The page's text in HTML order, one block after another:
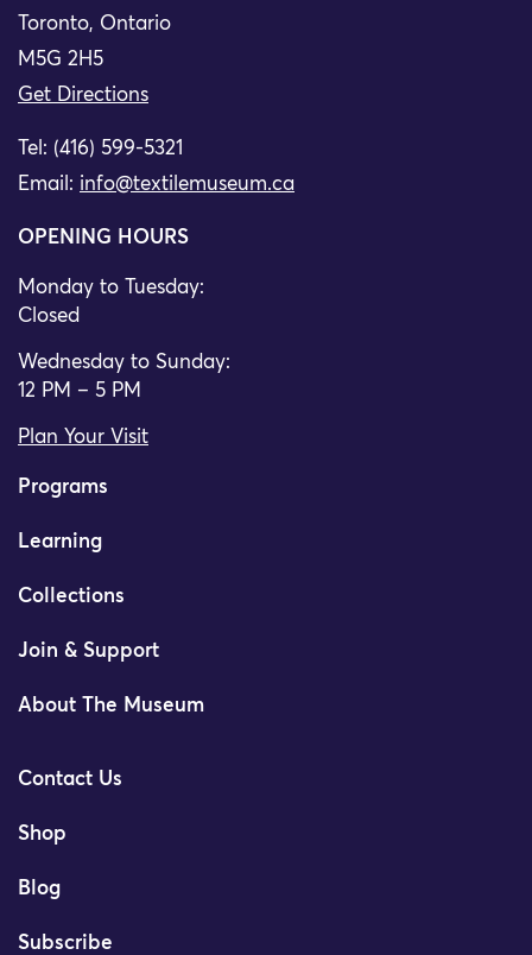
Toronto, Ontario
M5G 2H5
Get Directions
Tel: (416) 599-5321
Email: info@textilemuseum.ca
OPENING HOURS
Monday to Tuesday:
Closed
Wednesday to Sunday:
12 PM – 5 PM
Plan Your Visit
Programs
Learning
Collections
Join & Support
About The Museum
Contact Us
Shop
Blog
Subscribe